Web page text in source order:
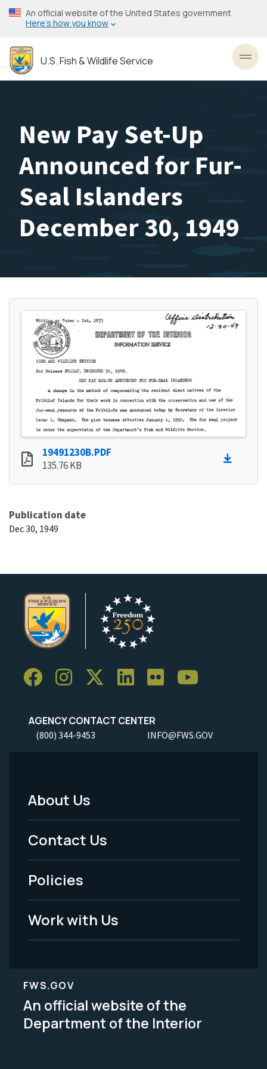
Skip
to
content
An official website of the United States government
Here’s how you know
U.S. Fish & Wildlife Service
New Pay Set-Up
Announced for Fur-
Seal Islanders
December 30, 1949
19491230B.PDF
135.76 KB
Publication date
Dec 30, 1949
AGENCY CONTACT CENTER
(800) 344-9453 INFO@FWS.GOV
Footer
Menu
-
Legal
About Us
Contact Us
Policies
Work with Us
FWS.GOV
An official website of the
Department of the Interior